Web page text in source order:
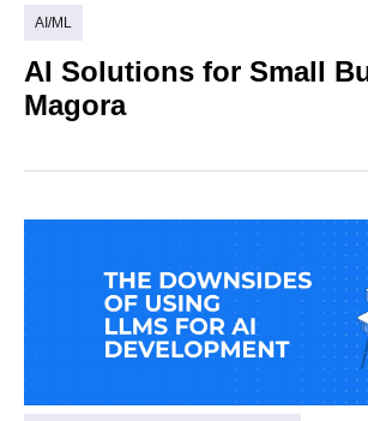
AI/ML
AI Solutions for Small
Magora